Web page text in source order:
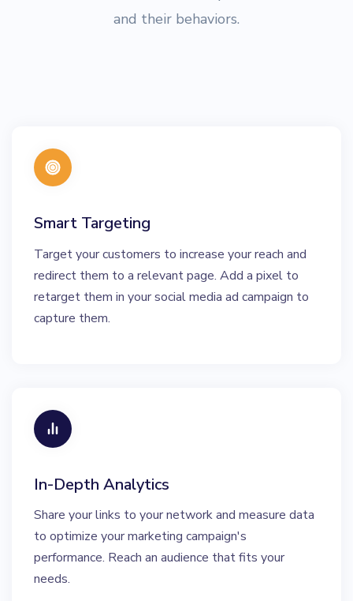
and their behaviors.
Smart Targeting
Target your customers to increase your reach and
redirect them to a relevant page. Add a pixel to
retarget them in your social media ad campaign to
capture them.
In-Depth Analytics
Share your links to your network and measure data
to optimize your marketing campaign's
performance. Reach an audience that fits your
needs.